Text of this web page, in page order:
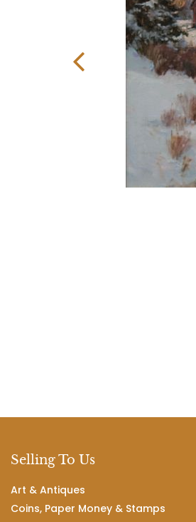
Selling To Us
Art & Antiques
Coins, Paper Money & Stamps